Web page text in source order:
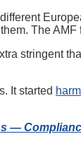
The AMF
stringent
It started
—